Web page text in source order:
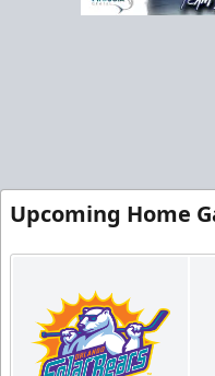
Upcoming Home